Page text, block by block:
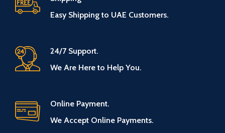
Easy Shipping to UAE Customers.
24/7 Support.
We Are Here to Help You.
Online Payment.
We Accept Online Payments.